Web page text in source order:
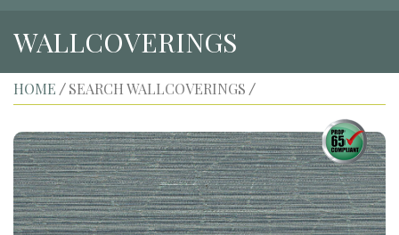
WALLCOVERINGS
HOME / SEARCH WALLCOVERINGS /